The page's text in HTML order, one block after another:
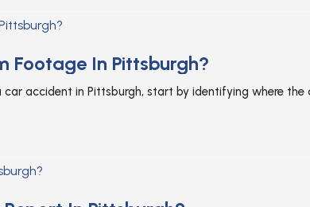
Footage In Pittsburgh?
accident in Pittsburgh, start by identifying where the